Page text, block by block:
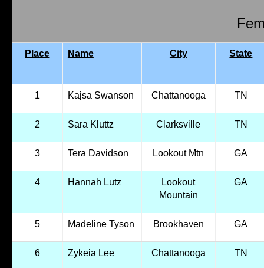
Place Name City State
1 Kajsa Swanson Chattanooga TN
2 Sara Kluttz Clarksville TN
3 Tera Davidson Lookout Mtn GA
4 Hannah Lutz
Lookout
Mountain
GA
5 Madeline Tyson Brookhaven GA
6 Zykeia Lee Chattanooga TN